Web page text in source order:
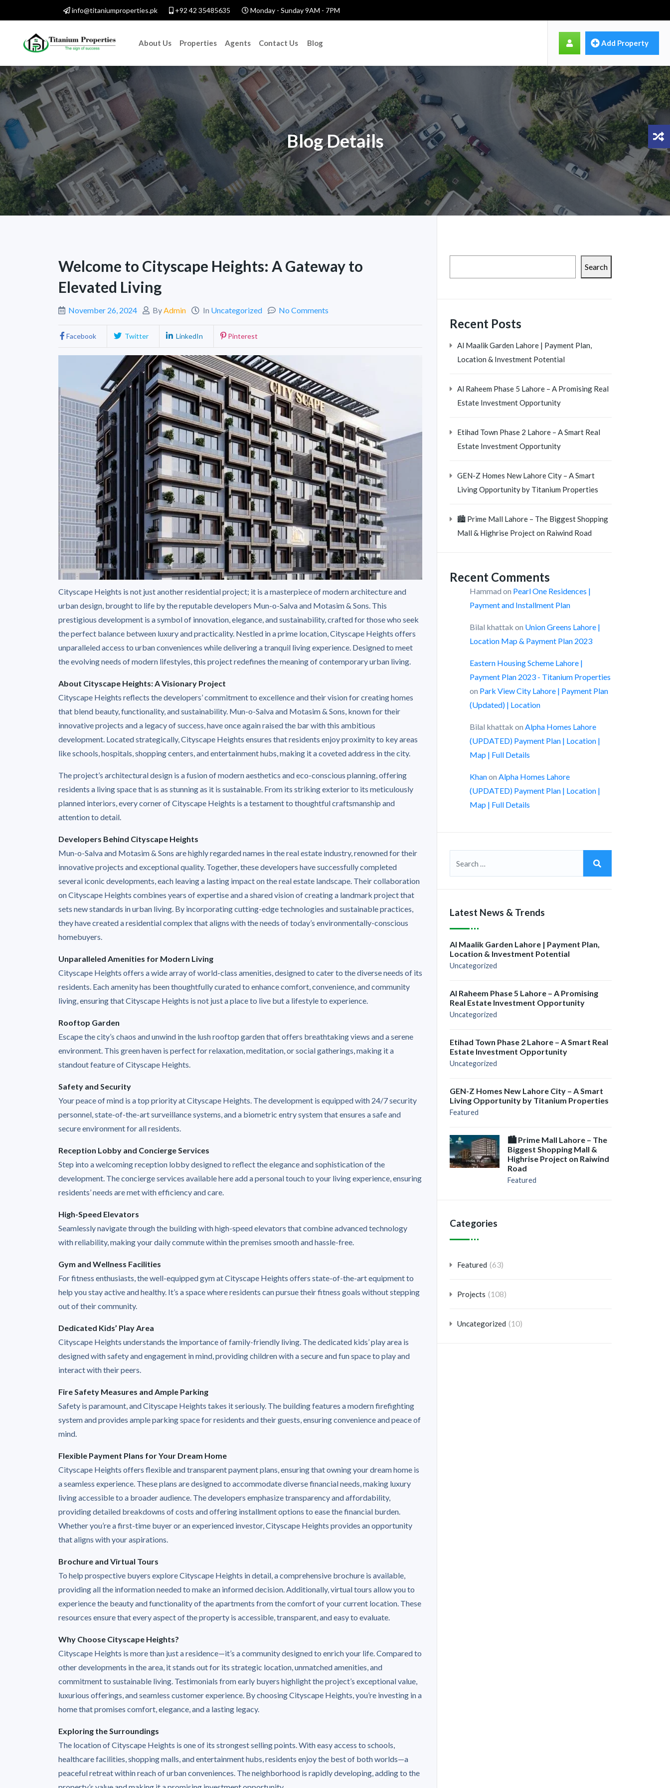
info@titaniumproperties.pk +92 42 35485635 Monday - Sunday 9AM - 7PM
About Us Properties Agents Contact Us Blog Add Property
Blog Details
Welcome to Cityscape Heights: A Gateway to
Elevated Living
November 26, 2024 ByAdmin In Uncategorized No Comments
Facebook Twitter LinkedIn Pinterest
Cityscape Heights is not just another residential project; it is a masterpiece of modern architecture and
urban design, brought to life by the reputable developers Mun-o-Salva and Motasim & Sons. This
prestigious development is a symbol of innovation, elegance, and sustainability, crafted for those who seek
the perfect balance between luxury and practicality. Nestled in a prime location, Cityscape Heights offers
unparalleled access to urban conveniences while delivering a tranquil living experience. Designed to meet
the evolving needs of modern lifestyles, this project redefines the meaning of contemporary urban living.
About Cityscape Heights: A Visionary Project
Cityscape Heights reflects the developers’ commitment to excellence and their vision for creating homes
that blend beauty, functionality, and sustainability. Mun-o-Salva and Motasim & Sons, known for their
innovative projects and a legacy of success, have once again raised the bar with this ambitious
development. Located strategically, Cityscape Heights ensures that residents enjoy proximity to key areas
like schools, hospitals, shopping centers, and entertainment hubs, making it a coveted address in the city.
The project’s architectural design is a fusion of modern aesthetics and eco-conscious planning, offering
residents a living space that is as stunning as it is sustainable. From its striking exterior to its meticulously
planned interiors, every corner of Cityscape Heights is a testament to thoughtful craftsmanship and
attention to detail.
Developers Behind Cityscape Heights
Mun-o-Salva and Motasim & Sons are highly regarded names in the real estate industry, renowned for their
innovative projects and exceptional quality. Together, these developers have successfully completed
several iconic developments, each leaving a lasting impact on the real estate landscape. Their collaboration
on Cityscape Heights combines years of expertise and a shared vision of creating a landmark project that
sets new standards in urban living. By incorporating cutting-edge technologies and sustainable practices,
they have created a residential complex that aligns with the needs of today’s environmentally-conscious
homebuyers.
Unparalleled Amenities for Modern Living
Cityscape Heights offers a wide array of world-class amenities, designed to cater to the diverse needs of its
residents. Each amenity has been thoughtfully curated to enhance comfort, convenience, and community
living, ensuring that Cityscape Heights is not just a place to live but a lifestyle to experience.
Rooftop Garden
Escape the city’s chaos and unwind in the lush rooftop garden that offers breathtaking views and a serene
environment. This green haven is perfect for relaxation, meditation, or social gatherings, making it a
standout feature of Cityscape Heights.
Safety and Security
Your peace of mind is a top priority at Cityscape Heights. The development is equipped with 24/7 security
personnel, state-of-the-art surveillance systems, and a biometric entry system that ensures a safe and
secure environment for all residents.
Reception Lobby and Concierge Services
Step into a welcoming reception lobby designed to reflect the elegance and sophistication of the
development. The concierge services available here add a personal touch to your living experience, ensuring
residents’ needs are met with efficiency and care.
High-Speed Elevators
Seamlessly navigate through the building with high-speed elevators that combine advanced technology
with reliability, making your daily commute within the premises smooth and hassle-free.
Gym and Wellness Facilities
For fitness enthusiasts, the well-equipped gym at Cityscape Heights offers state-of-the-art equipment to
help you stay active and healthy. It’s a space where residents can pursue their fitness goals without stepping
out of their community.
Dedicated Kids’ Play Area
Cityscape Heights understands the importance of family-friendly living. The dedicated kids’ play area is
designed with safety and engagement in mind, providing children with a secure and fun space to play and
interact with their peers.
Fire Safety Measures and Ample Parking
Safety is paramount, and Cityscape Heights takes it seriously. The building features a modern firefighting
system and provides ample parking space for residents and their guests, ensuring convenience and peace of
mind.
Flexible Payment Plans for Your Dream Home
Cityscape Heights offers flexible and transparent payment plans, ensuring that owning your dream home is
a seamless experience. These plans are designed to accommodate diverse financial needs, making luxury
living accessible to a broader audience. The developers emphasize transparency and affordability,
providing detailed breakdowns of costs and offering installment options to ease the financial burden.
Whether you’re a first-time buyer or an experienced investor, Cityscape Heights provides an opportunity
that aligns with your aspirations.
Brochure and Virtual Tours
To help prospective buyers explore Cityscape Heights in detail, a comprehensive brochure is available,
providing all the information needed to make an informed decision. Additionally, virtual tours allow you to
experience the beauty and functionality of the apartments from the comfort of your current location. These
resources ensure that every aspect of the property is accessible, transparent, and easy to evaluate.
Why Choose Cityscape Heights?
Cityscape Heights is more than just a residence—it’s a community designed to enrich your life. Compared to
other developments in the area, it stands out for its strategic location, unmatched amenities, and
commitment to sustainable living. Testimonials from early buyers highlight the project’s exceptional value,
luxurious offerings, and seamless customer experience. By choosing Cityscape Heights, you’re investing in a
home that promises comfort, elegance, and a lasting legacy.
Exploring the Surroundings
The location of Cityscape Heights is one of its strongest selling points. With easy access to schools,
healthcare facilities, shopping malls, and entertainment hubs, residents enjoy the best of both worlds—a
peaceful retreat within reach of urban conveniences. The neighborhood is rapidly developing, adding to the
Search
Recent Posts
Al Maalik Garden Lahore | Payment Plan,
Location & Investment Potential
Al Raheem Phase 5 Lahore – A Promising Real
Estate Investment Opportunity
Etihad Town Phase 2 Lahore – A Smart Real
Estate Investment Opportunity
GEN-Z Homes New Lahore City – A Smart
Living Opportunity by Titanium Properties
🏙️ Prime Mall Lahore – The Biggest Shopping
Mall & Highrise Project on Raiwind Road
Recent Comments
Hammad on Pearl One Residences |
Payment and Installment Plan
Bilal khattak on Union Greens Lahore |
Location Map & Payment Plan 2023
Eastern Housing Scheme Lahore |
Payment Plan 2023 - Titanium Properties
on Park View City Lahore | Payment Plan
(Updated) | Location
Bilal khattak on Alpha Homes Lahore
(UPDATED) Payment Plan | Location |
Map | Full Details
Khanon Alpha Homes Lahore
(UPDATED) Payment Plan | Location |
Map | Full Details
Latest News & Trends
Al Maalik Garden Lahore | Payment Plan,
Location & Investment Potential
Uncategorized
Al Raheem Phase 5 Lahore – A Promising
Real Estate Investment Opportunity
Uncategorized
Etihad Town Phase 2 Lahore – A Smart Real
Estate Investment Opportunity
Uncategorized
GEN-Z Homes New Lahore City – A Smart
Living Opportunity by Titanium Properties
Featured
🏙️ Prime Mall Lahore – The
Biggest Shopping Mall &
Highrise Project on Raiwind
Road
Featured
Categories
Featured (63)
Projects (108)
Uncategorized (10)